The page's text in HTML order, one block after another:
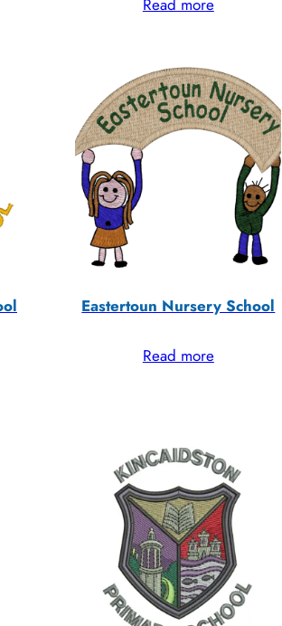
Read more
Eastertoun Nursery School
Read more